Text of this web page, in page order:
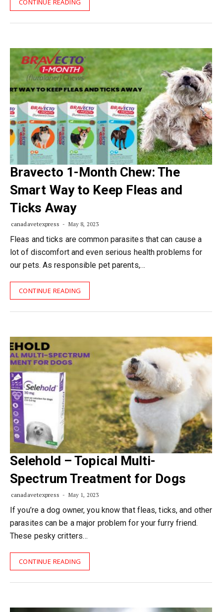
CONTINUE READING
Bravecto 1-Month Chew: The
Smart Way to Keep Fleas and
Ticks Away
canadavetexpress May 8, 2023
Fleas and ticks are common parasites that can cause a
lot of discomfort and even serious health problems for
our pets. As responsible pet parents,…
CONTINUE READING
Selehold – Topical Multi-
Spectrum Treatment for Dogs
canadavetexpress May 1, 2023
If you’re a dog owner, you know that fleas, ticks, and other
parasites can be a major problem for your furry friend.
These pesky critters…
CONTINUE READING